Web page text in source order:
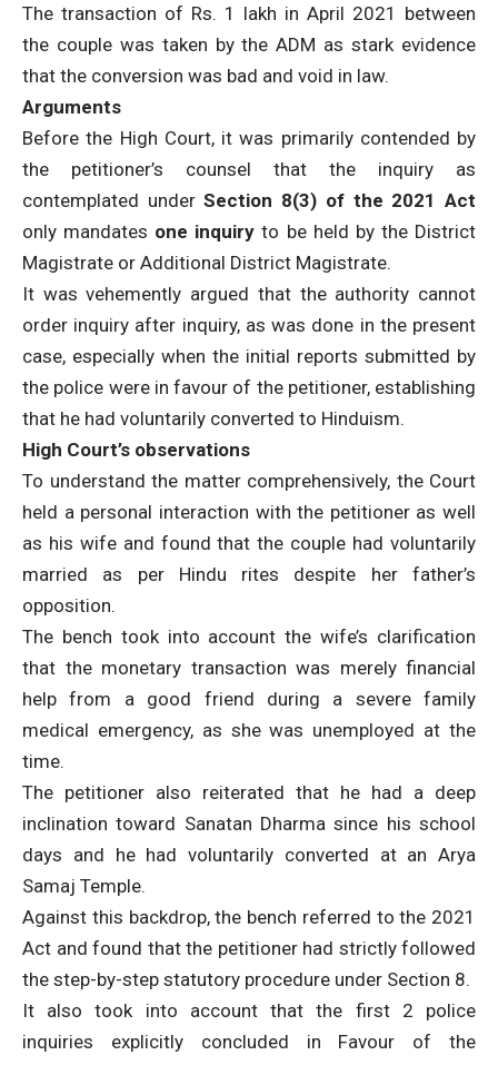
The transaction of Rs. 1 lakh in April 2021 between
the couple was taken by the ADM as stark evidence
that the conversion was bad and void in law.
Arguments
Before the High Court, it was primarily contended by
the petitioner’s counsel that the inquiry as
contemplated underSection 8(3) of the 2021 Act
only mandates one inquiry to be held by the District
Magistrate or Additional District Magistrate.
It was vehemently argued that the authority cannot
order inquiry after inquiry, as was done in the present
case, especially when the initial reports submitted by
the police were in favour of the petitioner, establishing
that he had voluntarily converted to Hinduism.
High Court’s observations
To understand the matter comprehensively, the Court
held a personal interaction with the petitioner as well
as his wife and found that the couple had voluntarily
married as per Hindu rites despite her father’s
opposition.
The bench took into account the wife’s clarification
that the monetary transaction was merely financial
help from a good friend during a severe family
medical emergency, as she was unemployed at the
time.
The petitioner also reiterated that he had a deep
inclination toward Sanatan Dharma since his school
days and he had voluntarily converted at an Arya
Samaj Temple.
Against this backdrop, the bench referred to the 2021
Act and found that the petitioner had strictly followed
the step-by-step statutory procedure under Section 8.
It also took into account that the first 2 police
inquiries explicitly concluded in Favour of the